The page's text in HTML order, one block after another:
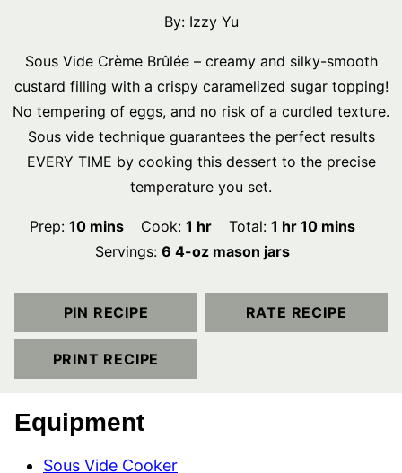
By: Izzy Yu
Sous Vide Crème Brûlée – creamy and silky-smooth
custard filling with a crispy caramelized sugar topping!
No tempering of eggs, and no risk of a curdled texture.
Sous vide technique guarantees the perfect results
EVERY TIME by cooking this dessert to the precise
temperature you set.
Prep: 10minutes
mins Cook: 1 hour
hr Total:1 hour
hr 10minutes
mins
Servings: 6 4-oz mason jars
PIN RECIPE RATE RECIPE
PRINT RECIPE
Equipment
Sous Vide Cooker